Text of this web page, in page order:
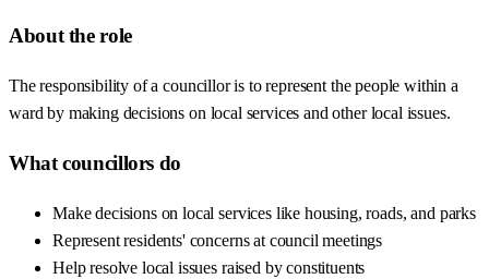
About the role
The responsibility of a councillor is to represent the people within a
ward by making decisions on local services and other local issues.
What councillors do
Make decisions on local services like housing, roads, and parks
Represent residents' concerns at council meetings
Help resolve local issues raised by constituents